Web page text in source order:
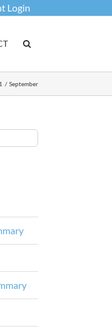
Login
September